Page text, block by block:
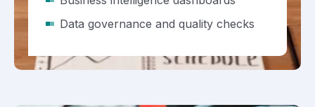
Data governance and quality checks